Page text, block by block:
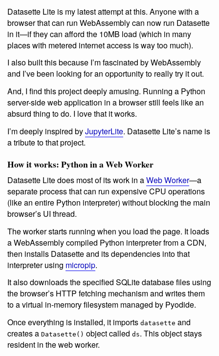
Datasette Lite is my latest attempt at this. Anyone with a
browser that can run WebAssembly can now run Datasette
in it—if they can afford the 10MB load (which in many
places with metered internet access is way too much).
I also built this because I’m fascinated by WebAssembly
and I’ve been looking for an opportunity to really try it out.
And, I find this project deeply amusing. Running a Python
server-side web application in a browser still feels like an
absurd thing to do. I love that it works.
I’m deeply inspired byJupyterLite. Datasette Lite’s name is
a tribute to that project.
How it works: Python in a Web Worker
Datasette Lite does most of its work in aWeb Worker—a
separate process that can run expensive CPU operations
(like an entire Python interpreter) without blocking the main
browser’s UI thread.
The worker starts running when you load the page. It loads
a WebAssembly compiled Python interpreter from a CDN,
then installs Datasette and its dependencies into that
interpreter using micropip.
It also downloads the specified SQLite database files using
the browser’s HTTP fetching mechanism and writes them
to a virtual in-memory filesystem managed by Pyodide.
Once everything is installed, it imports datasette and
creates a Datasette() object called ds. This object stays
resident in the web worker.